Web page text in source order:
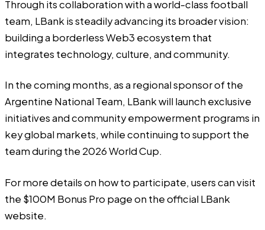
Through its collaboration with a world-class football
team, LBank is steadily advancing its broader vision:
building a borderless Web3 ecosystem that
integrates technology, culture, and community.
In the coming months, as a regional sponsor of the
Argentine National Team, LBank will launch exclusive
initiatives and community empowerment programs in
key global markets, while continuing to support the
team during the 2026 World Cup.
For more details on how to participate, users can visit
the $100M Bonus Pro page on the official LBank
website.